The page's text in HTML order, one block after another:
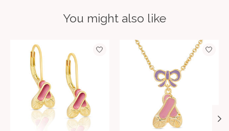
You might also like
Product carousel items